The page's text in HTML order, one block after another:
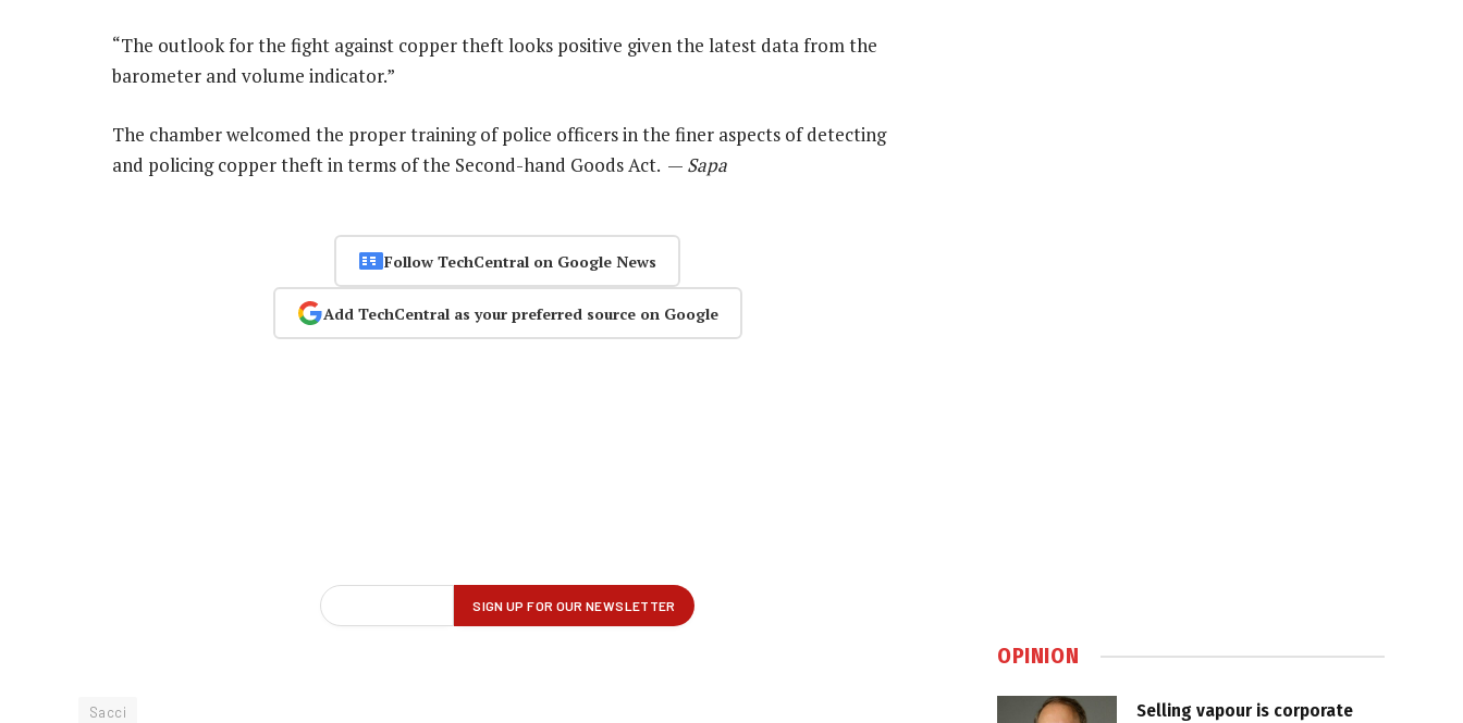
“The outlook for the fight against copper theft looks positive given the latest data from the
barometer and volume indicator.”
The chamber welcomed the proper training of police officers in the finer aspects of detecting
and policing copper theft in terms of the Second-hand Goods Act. — Sapa
Follow TechCentral on Google News
Add TechCentral as your preferred source on Google
Sacci
OPINION
Selling vapour is corporate